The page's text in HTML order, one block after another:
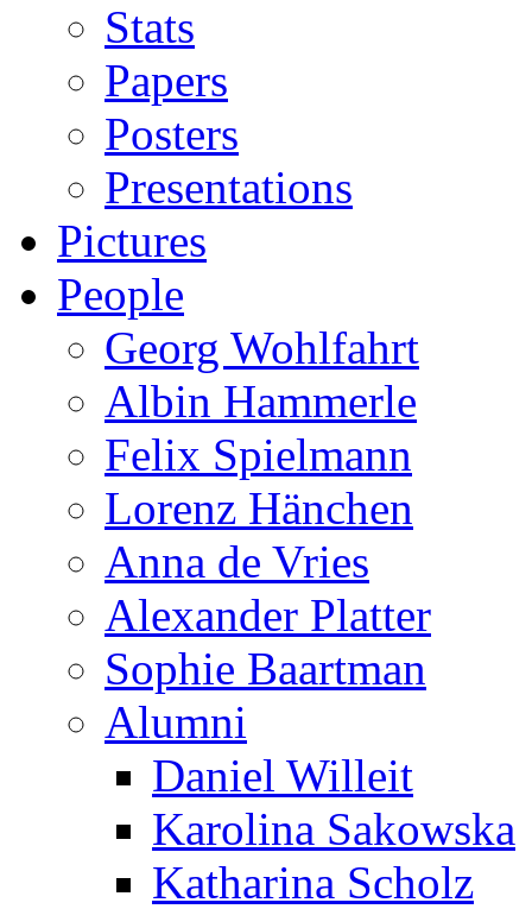
Stats
Papers
Posters
Presentations
Pictures
People
Georg Wohlfahrt
Albin Hammerle
Felix Spielmann
Lorenz Hänchen
Anna de Vries
Alexander Platter
Sophie Baartman
Alumni
Daniel Willeit
Karolina Sakowska
Katharina Scholz